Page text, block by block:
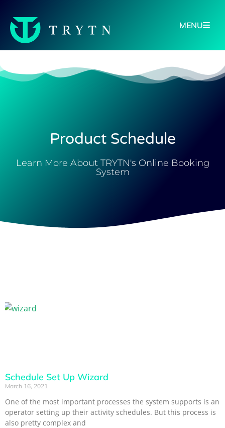
MENU
Product Schedule
Learn More About TRYTN's Online Booking
System
Schedule Set Up Wizard
March 16, 2021
One of the most important processes the system supports is an
operator setting up their activity schedules. But this process is
also pretty complex and